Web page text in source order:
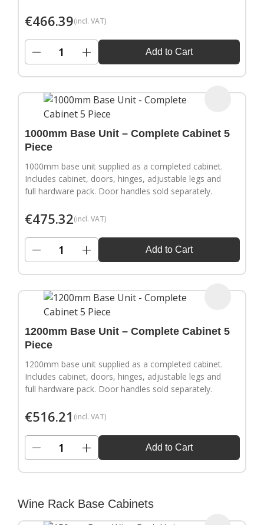
€466.39(incl. VAT)
− + Add to Cart
1000mm Base Unit – Complete Cabinet 5
Piece
1000mm base unit supplied as a completed cabinet.
Includes cabinet, doors, hinges, adjustable legs and
full hardware pack. Door handles sold separately.
€475.32(incl. VAT)
− + Add to Cart
1200mm Base Unit – Complete Cabinet 5
Piece
1200mm base unit supplied as a completed cabinet.
Includes cabinet, doors, hinges, adjustable legs and
full hardware pack. Door handles sold separately.
€516.21 (incl. VAT)
− + Add to Cart
Wine Rack Base Cabinets